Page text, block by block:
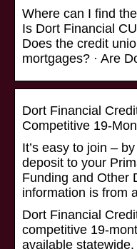
Where can I find
Is Dort Financial
Does the credit
mortgages? · Are
Dort Financial
Competitive 19-
It’s easy to join –
deposit to your
Funding and Other
information is from
Dort Financial
competitive 19-
available